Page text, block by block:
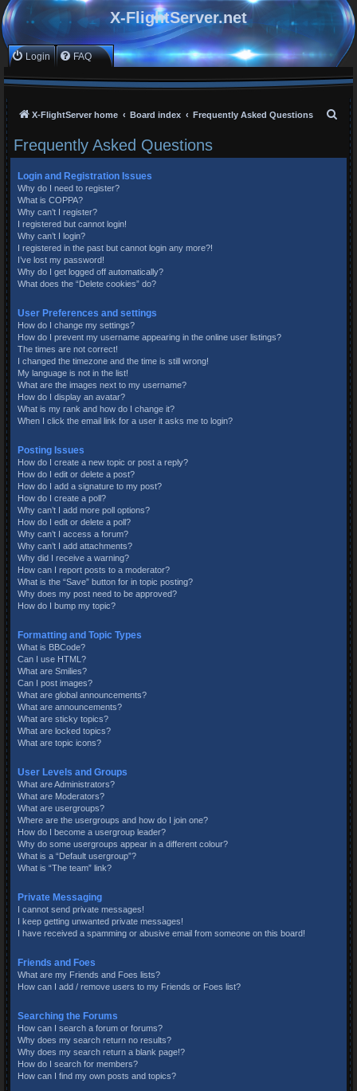
X-FlightServer.net
Login FAQ
X-FlightServer home Board index Frequently Asked Questions
Frequently Asked Questions
Login and Registration Issues
Why do I need to register?
What is COPPA?
Why can’t I register?
I registered but cannot login!
Why can’t I login?
I registered in the past but cannot login any more?!
I’ve lost my password!
Why do I get logged off automatically?
What does the “Delete cookies” do?
User Preferences and settings
How do I change my settings?
How do I prevent my username appearing in the online user listings?
The times are not correct!
I changed the timezone and the time is still wrong!
My language is not in the list!
What are the images next to my username?
How do I display an avatar?
What is my rank and how do I change it?
When I click the email link for a user it asks me to login?
Posting Issues
How do I create a new topic or post a reply?
How do I edit or delete a post?
How do I add a signature to my post?
How do I create a poll?
Why can’t I add more poll options?
How do I edit or delete a poll?
Why can’t I access a forum?
Why can’t I add attachments?
Why did I receive a warning?
How can I report posts to a moderator?
What is the “Save” button for in topic posting?
Why does my post need to be approved?
How do I bump my topic?
Formatting and Topic Types
What is BBCode?
Can I use HTML?
What are Smilies?
Can I post images?
What are global announcements?
What are announcements?
What are sticky topics?
What are locked topics?
What are topic icons?
User Levels and Groups
What are Administrators?
What are Moderators?
What are usergroups?
Where are the usergroups and how do I join one?
How do I become a usergroup leader?
Why do some usergroups appear in a different colour?
What is a “Default usergroup”?
What is “The team” link?
Private Messaging
I cannot send private messages!
I keep getting unwanted private messages!
I have received a spamming or abusive email from someone on this board!
Friends and Foes
What are my Friends and Foes lists?
How can I add / remove users to my Friends or Foes list?
Searching the Forums
How can I search a forum or forums?
Why does my search return no results?
Why does my search return a blank page!?
How do I search for members?
How can I find my own posts and topics?